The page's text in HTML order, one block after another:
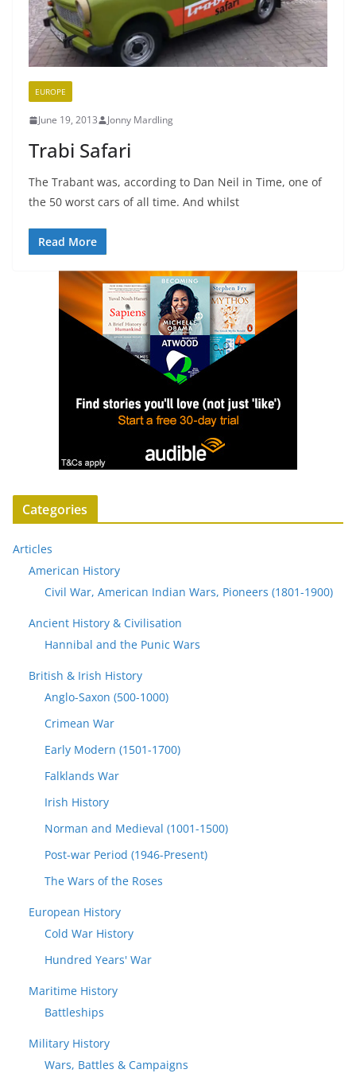
EUROPE
June 19, 2013 Jonny Mardling
Trabi Safari
The Trabant was, according to Dan Neil in Time, one of
the 50 worst cars of all time. And whilst
Read More
Categories
Articles
American History
Civil War, American Indian Wars, Pioneers (1801-1900)
Ancient History & Civilisation
Hannibal and the Punic Wars
British & Irish History
Anglo-Saxon (500-1000)
Crimean War
Early Modern (1501-1700)
Falklands War
Irish History
Norman and Medieval (1001-1500)
Post-war Period (1946-Present)
The Wars of the Roses
European History
Cold War History
Hundred Years' War
Maritime History
Battleships
Military History
Wars, Battles & Campaigns